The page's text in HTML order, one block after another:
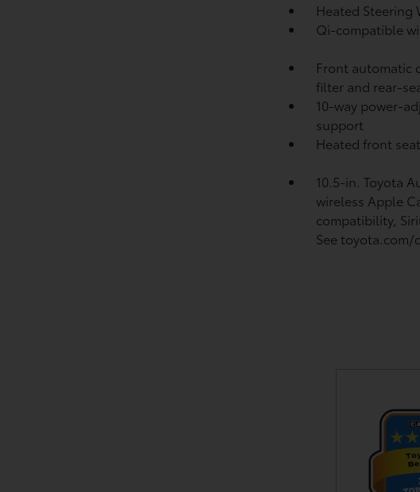
Heated Steering
Qi-compatible
Front automatic
filter and rear-
10-way power-
support
Heated front
10.5-in. Toyota
wireless Apple
compatibility,
See toyota.com/